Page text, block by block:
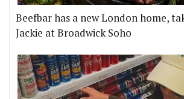
Beefbar has a new London home,
Jackie at Broadwick Soho